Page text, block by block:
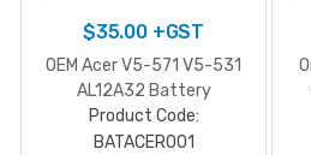
$35.00+GST
OEM Acer V5-571 V5-531
AL12A32 Battery
Product Code:
BATACER001